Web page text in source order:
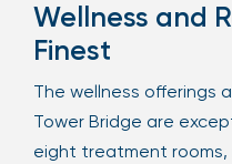
Wellness and
Finest
The wellness offerings
Tower Bridge are
eight treatment rooms,